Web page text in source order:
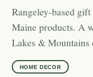
Rangeley-based
Maine products. A
Lakes & Mountains
HOME DECOR